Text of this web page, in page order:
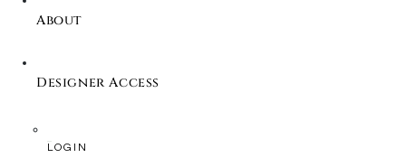
About
Designer Access
LOGIN